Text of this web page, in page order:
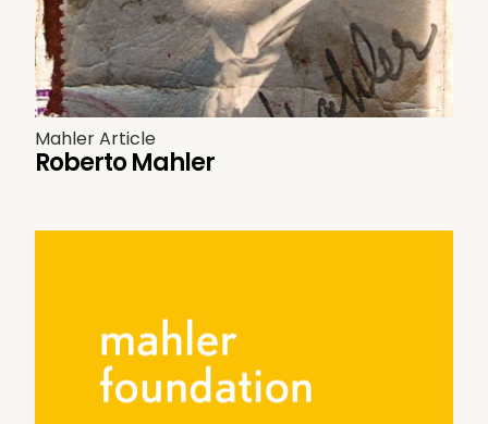
Mahler Article
Roberto Mahler